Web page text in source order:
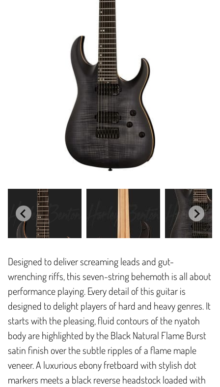
Designed to deliver screaming leads and gut-
wrenching riffs, this seven-string behemoth is all about
performance playing. Every detail of this guitar is
designed to delight players of hard and heavy genres. It
starts with the pleasing, fluid contours of the nyatoh
body are highlighted by the Black Natural Flame Burst
satin finish over the subtle ripples of a flame maple
veneer. A luxurious ebony fretboard with stylish dot
markers meets a black reverse headstock loaded with